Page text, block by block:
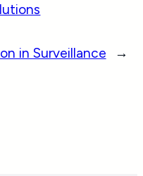
in Surveillance →